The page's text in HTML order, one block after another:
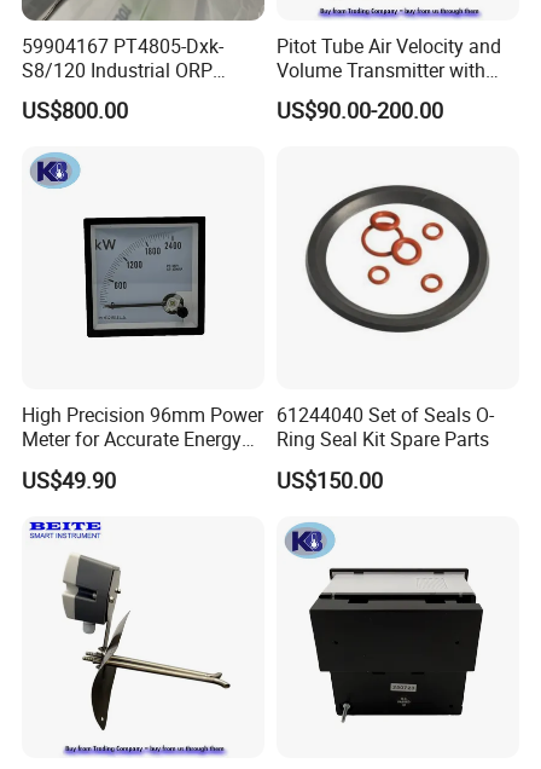
Dimension
Socket Unit: 115*45*38 mm (4.5*1.8*1.5inch)
Control Unit: 195*145*44mm (7.7*5.7*1.7inch)
Weight
Application
59904167 PT4805-Dxk-
S8/120 Industrial ORP
Electrode Probe
US$800.00
Pitot Tube Air Velocity and
Volume Transmitter with
LCD Display / Totalizer
US$90.00-200.00
High Precision 96mm Power
Meter for Accurate Energy
Readings
US$49.90
61244040 Set of Seals O-
Ring Seal Kit Spare Parts
US$150.00